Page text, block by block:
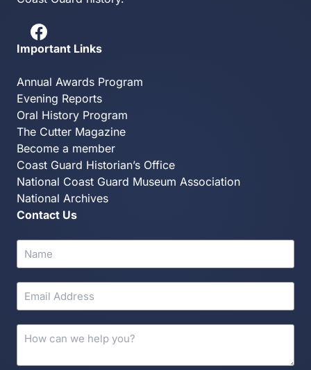
Important Links
Annual Awards Program
Evening Reports
Oral History Program
The Cutter Magazine
Become a member
Coast Guard Historian’s Office
National Coast Guard Museum Association
National Archives
Contact Us